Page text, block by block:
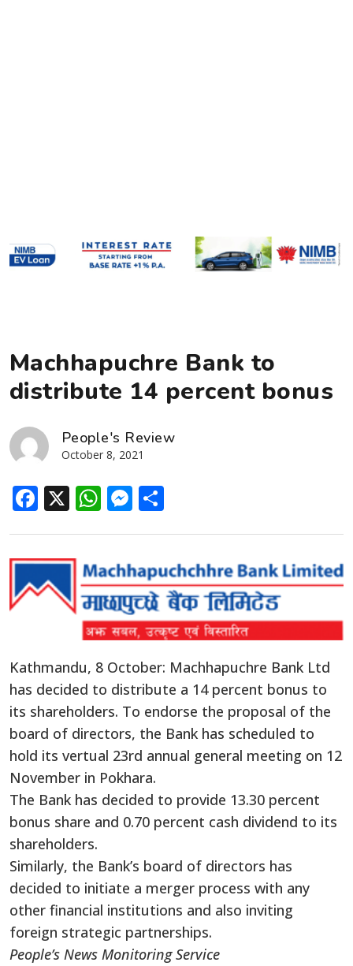
Machhapuchre Bank to
distribute 14 percent bonus
People's Review
October 8, 2021
Facebook
X WhatsApp
Messenger
Kathmandu, 8 October: Machhapuchre Bank Ltd
has decided to distribute a 14 percent bonus to
its shareholders. To endorse the proposal of the
board of directors, the Bank has scheduled to
hold its vertual 23rd annual general meeting on 12
November in Pokhara.
The Bank has decided to provide 13.30 percent
bonus share and 0.70 percent cash dividend to its
shareholders.
Similarly, the Bank’s board of directors has
decided to initiate a merger process with any
other financial institutions and also inviting
foreign strategic partnerships.
People’s News Monitoring Service